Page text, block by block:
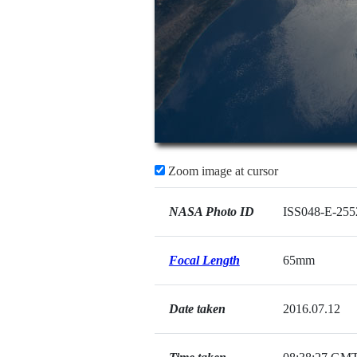
Zoom image at cursor
NASA Photo ID ISS048-E-
Focal Length 65mm
Date taken 2016.07.12